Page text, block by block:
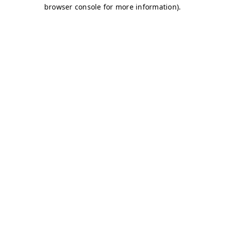
browser console for more information).